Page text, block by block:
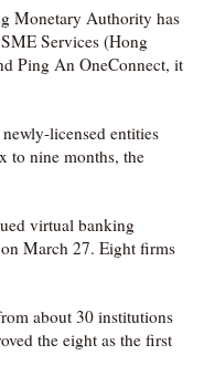
Monetary Authority has
Services (Hong
Ping An OneConnect, it
licensed entities
to nine months, the
virtual banking
March 27. Eight firms
about 30 institutions
the eight as the first